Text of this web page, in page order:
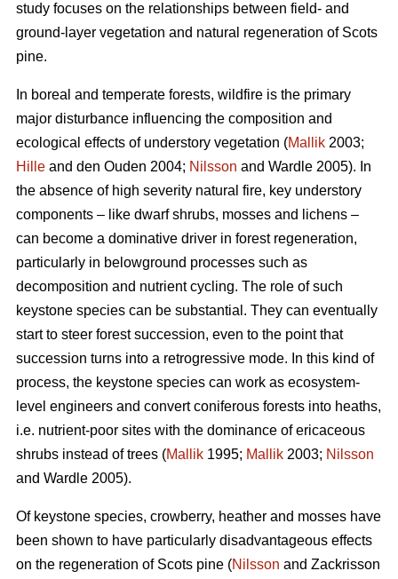
study focuses on the relationships between field- and
ground-layer vegetation and natural regeneration of Scots
pine.
In boreal and temperate forests, wildfire is the primary
major disturbance influencing the composition and
ecological effects of understory vegetation (Mallik 2003;
Hille and den Ouden 2004; Nilsson and Wardle 2005). In
the absence of high severity natural fire, key understory
components – like dwarf shrubs, mosses and lichens –
can become a dominative driver in forest regeneration,
particularly in belowground processes such as
decomposition and nutrient cycling. The role of such
keystone species can be substantial. They can eventually
start to steer forest succession, even to the point that
succession turns into a retrogressive mode. In this kind of
process, the keystone species can work as ecosystem-
level engineers and convert coniferous forests into heaths,
i.e. nutrient-poor sites with the dominance of ericaceous
shrubs instead of trees (Mallik 1995; Mallik 2003; Nilsson
and Wardle 2005).
Of keystone species, crowberry, heather and mosses have
been shown to have particularly disadvantageous effects
on the regeneration of Scots pine (Nilsson and Zackrisson